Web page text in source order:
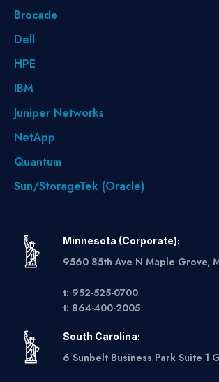
Brocade
Dell
HPE
IBM
Juniper Networks
NetApp
Quantum
Sun/StorageTek (Oracle)
Minnesota (Corporate):
9560 85th Ave N Maple Grove,
t: 952-525-0700
t: 864-400-2005
South Carolina:
6 Sunbelt Business Park Suite 1